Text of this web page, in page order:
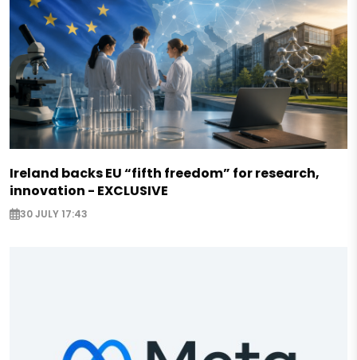
Ireland backs EU “fifth freedom” for research,
innovation - EXCLUSIVE
30 JULY 17:43